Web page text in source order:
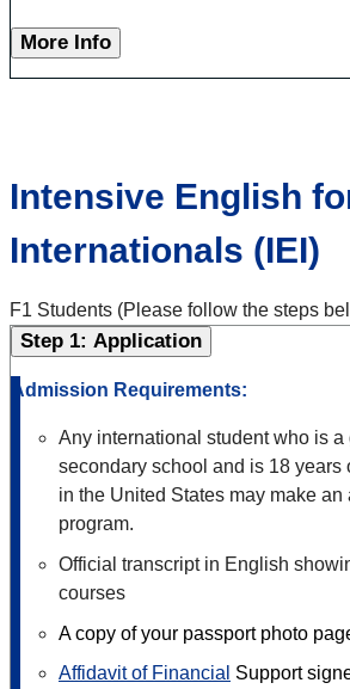
More Info
Intensive English
Internationals (IEI)
F1 Students (Please follow the steps
Step 1: Application
Admission Requirements:
Any international student who is a
secondary school and is 18 years
in the United States may make an
program.
Official transcript in English
courses
A copy of your passport photo
Affidavit of Financial Support